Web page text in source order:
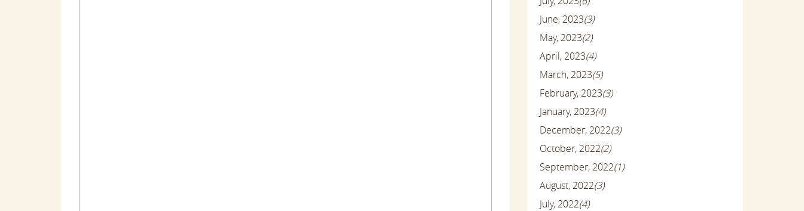
June, 2023(3)
May, 2023(2)
April, 2023(4)
March, 2023(5)
February, 2023(3)
January, 2023(4)
December, 2022(3)
October, 2022(2)
September, 2022(1)
August, 2022(3)
July, 2022(4)